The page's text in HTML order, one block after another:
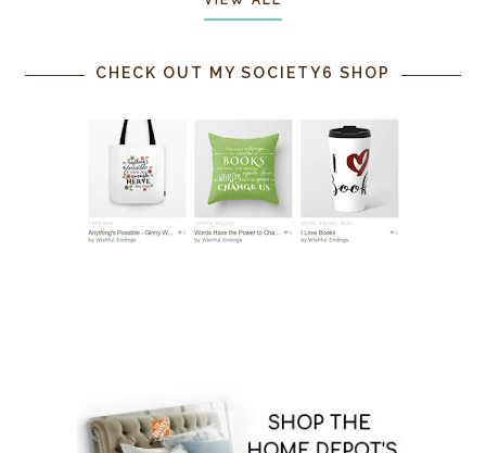
CHECK OUT MY SOCIETY6 SHOP